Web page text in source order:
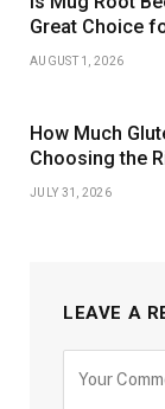
Great Choice
AUGUST 1, 2026
How Much
Choosing the
JULY 31, 2026
LEAVE A